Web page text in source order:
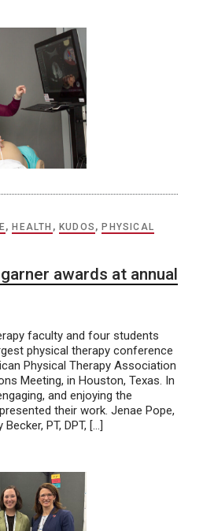
,HEALTH ,KUDOS ,PHYSICAL
awards at annual
faculty and four students
physical therapy conference
Physical Therapy Association
Meeting, in Houston, Texas. In
and enjoying the
their work. Jenae Pope,
PT, DPT, […]